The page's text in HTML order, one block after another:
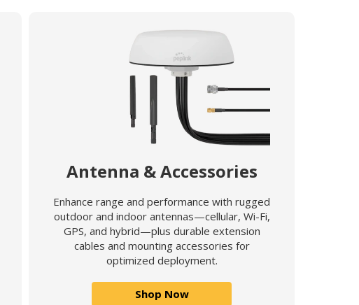
Antenna & Accessories
Enhance range and performance with rugged
outdoor and indoor antennas—cellular, Wi-Fi,
GPS, and hybrid—plus durable extension
cables and mounting accessories for
optimized deployment.
Shop Now